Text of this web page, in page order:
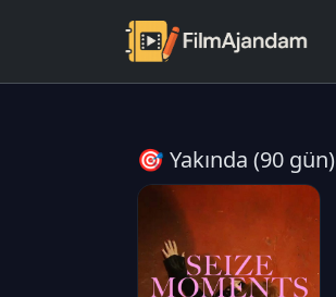
🎯 Yakında (90 gün)